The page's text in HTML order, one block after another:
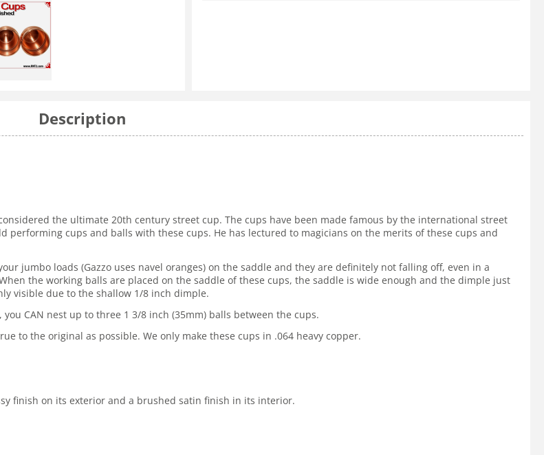
Description
the ultimate 20th century street cup. The cups have been made famous by the international street
performing cups and balls with these cups. He has lectured to magicians on the merits of these cups and
jumbo loads (Gazzo uses navel oranges) on the saddle and they are definitely not falling off, even in a
the working balls are placed on the saddle of these cups, the saddle is wide enough and the dimple just
visible due to the shallow 1/8 inch dimple.
CAN nest up to three 1 3/8 inch (35mm) balls between the cups.
to the original as possible. We only make these cups in .064 heavy copper.
finish on its exterior and a brushed satin finish in its interior.